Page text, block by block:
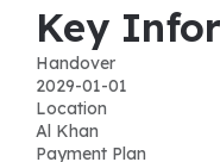
Key
Handover
2029-01-01
Location
Al Khan
Payment Plan